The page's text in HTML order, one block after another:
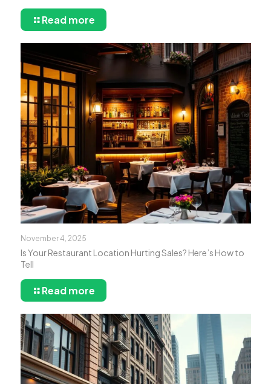
Read more
November 4, 2025
Is Your Restaurant Location Hurting Sales? Here’s How to
Tell
Read more